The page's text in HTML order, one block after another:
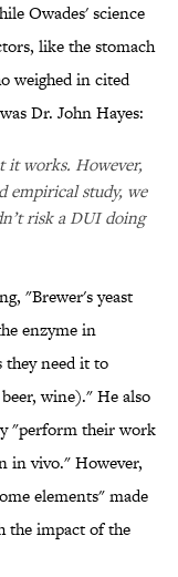
Owades' science
like the stomach
weighed in cited
Dr. John Hayes:
it works. However,
empirical study, we
risk a DUI doing
"Brewer's yeast
enzyme in
they need it to
wine)." He also
"perform their work
in vivo." However,
elements" made
the impact of the